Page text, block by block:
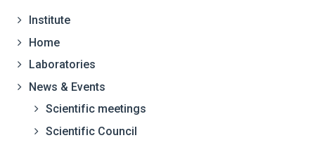
Institute
Home
Laboratories
News & Events
Scientific meetings
Scientific Council